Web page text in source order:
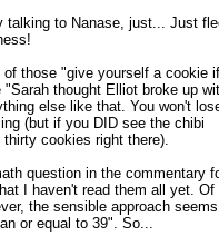
talking to Nanase, just... Just
those "give yourself a cookie if
thought Elliot broke up
else like that. You won't
(but if you DID see the chibi
cookies right there).
question in the commentary
I haven't read them all yet. Of
the sensible approach seems
or equal to 39". So...